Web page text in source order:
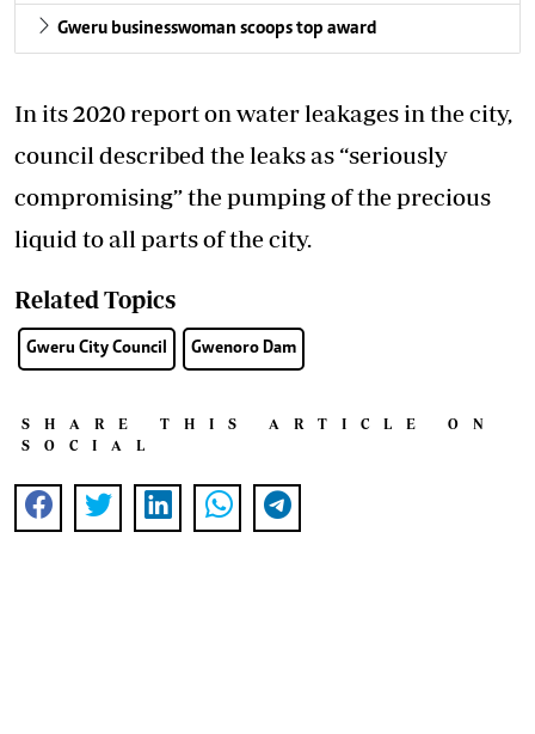
Gweru businesswoman scoops top award
In its 2020 report on water leakages in the city,
council described the leaks as “seriously
compromising” the pumping of the precious
liquid to all parts of the city.
Related Topics
Gweru City Council Gwenoro Dam
SHARE THIS ARTICLE ON
SOCIAL